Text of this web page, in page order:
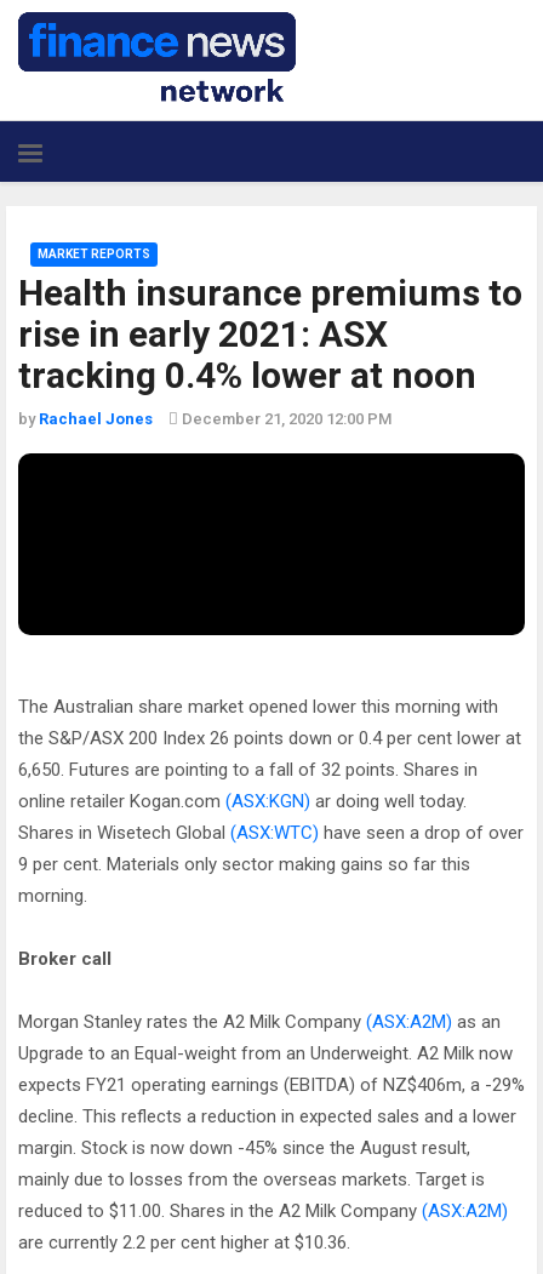
Health insurance premiums to
rise in early 2021: ASX
tracking 0.4% lower at noon
MARKET REPORTS
by Rachael Jones December 21, 2020 12:00 PM
The Australian share market opened lower this morning with
the S&P/ASX 200 Index 26 points down or 0.4 per cent lower at
6,650. Futures are pointing to a fall of 32 points. Shares in
online retailer Kogan.com (ASX:KGN) ar doing well today.
Shares in Wisetech Global (ASX:WTC) have seen a drop of over
9 per cent. Materials only sector making gains so far this
morning.
Broker call
Morgan Stanley rates the A2 Milk Company (ASX:A2M) as an
Upgrade to an Equal-weight from an Underweight. A2 Milk now
expects FY21 operating earnings (EBITDA) of NZ$406m, a -29%
decline. This reflects a reduction in expected sales and a lower
margin. Stock is now down -45% since the August result,
mainly due to losses from the overseas markets. Target is
reduced to $11.00. Shares in the A2 Milk Company (ASX:A2M)
are currently 2.2 per cent higher at $10.36.